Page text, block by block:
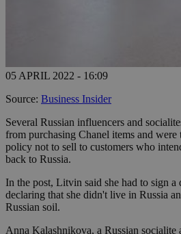
05 APRIL 2022 - 16:09
Source: Business Insider
Several Russian influencers and
from purchasing Chanel items and
policy not to sell to customers who
back to Russia.
In the post, Litvin said she had to sign a
declaring that she didn't live in Russia
Russian soil.
Anna Kalashnikova, a Russian socialite